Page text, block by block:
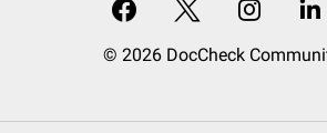
© 2026 DocCheck